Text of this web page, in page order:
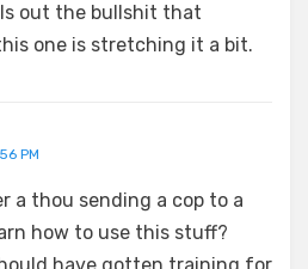
out the bullshit that
one is stretching it a bit.
PM
a thou sending a cop to a
how to use this stuff?